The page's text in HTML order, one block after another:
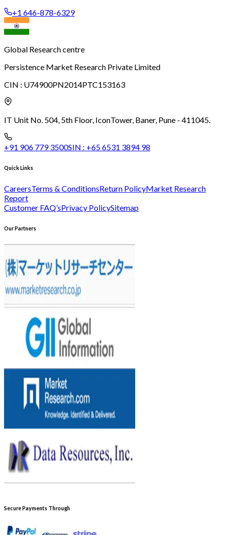
+1 646-878-6329
Global Research centre
Persistence Market Research Private Limited
CIN : U74900PN2014PTC153163
IT Unit No. 504, 5th Floor, IconTower, Baner, Pune - 411045.
+91 906 779 3500SIN : +65 6531 3894 98
Quick Links
CareersTerms & ConditionsReturn PolicyMarket Research
Report
Customer FAQ’sPrivacy PolicySitemap
Our Partners
Secure Payments Through